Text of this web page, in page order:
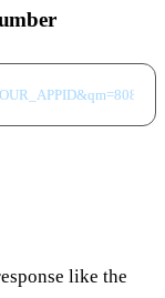
like the